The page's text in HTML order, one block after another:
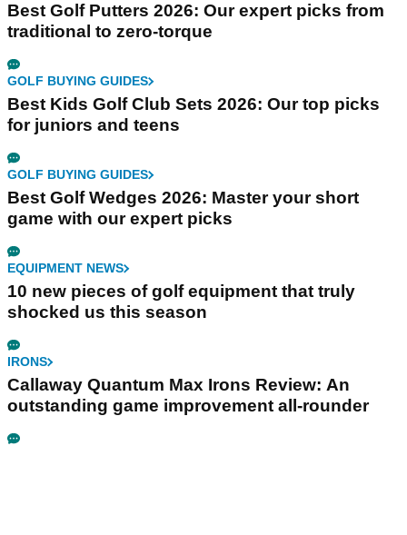
Best Golf Putters 2026: Our expert picks from
traditional to zero-torque
GOLF BUYING GUIDES
Best Kids Golf Club Sets 2026: Our top picks
for juniors and teens
GOLF BUYING GUIDES
Best Golf Wedges 2026: Master your short
game with our expert picks
EQUIPMENT NEWS
10 new pieces of golf equipment that truly
shocked us this season
IRONS
Callaway Quantum Max Irons Review: An
outstanding game improvement all-rounder